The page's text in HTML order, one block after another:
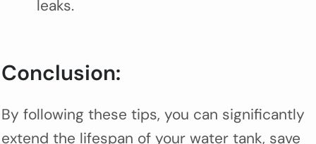
leaks.
Conclusion:
By following these tips, you can significantly
extend the lifespan of your water tank, save